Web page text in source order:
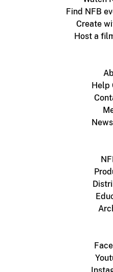
Find NFB
Create
Host a
Help